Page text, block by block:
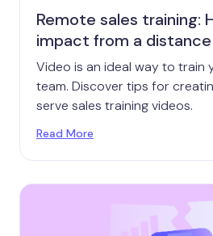
Remote sales training:
impact from a distance
Video is an ideal way to train
team. Discover tips for
serve sales training videos.
Read More